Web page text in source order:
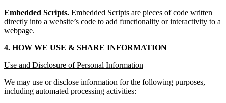
Embedded Scripts. Embedded Scripts are pieces of code written
directly into a website’s code to add functionality or interactivity to a
webpage.
4. HOW WE USE & SHARE INFORMATION
Use and Disclosure of Personal Information
We may use or disclose information for the following purposes,
including automated processing activities: